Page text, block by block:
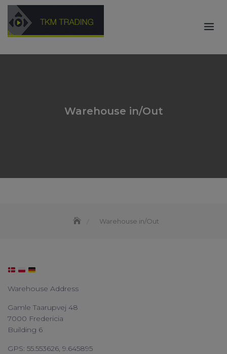
Skip
content
Warehouse in/Out
Warehouse in/Out
Warehouse Address
Gamle Taarupvej 48
7000 Fredericia
Building 6
GPS: 55.553626, 9.645895